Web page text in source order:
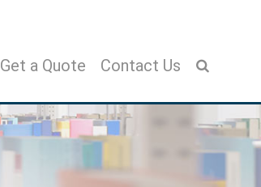
Get a Quote Contact Us